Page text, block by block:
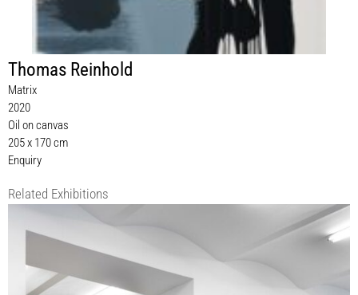
Thomas Reinhold
Matrix
2020
Oil on canvas
205 x 170 cm
Enquiry
Related Exhibitions